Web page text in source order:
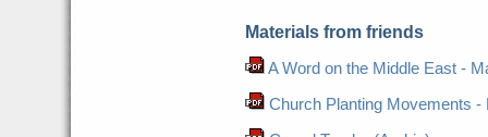
Materials from friends
A Word on the Middle East -
Church Planting Movements -